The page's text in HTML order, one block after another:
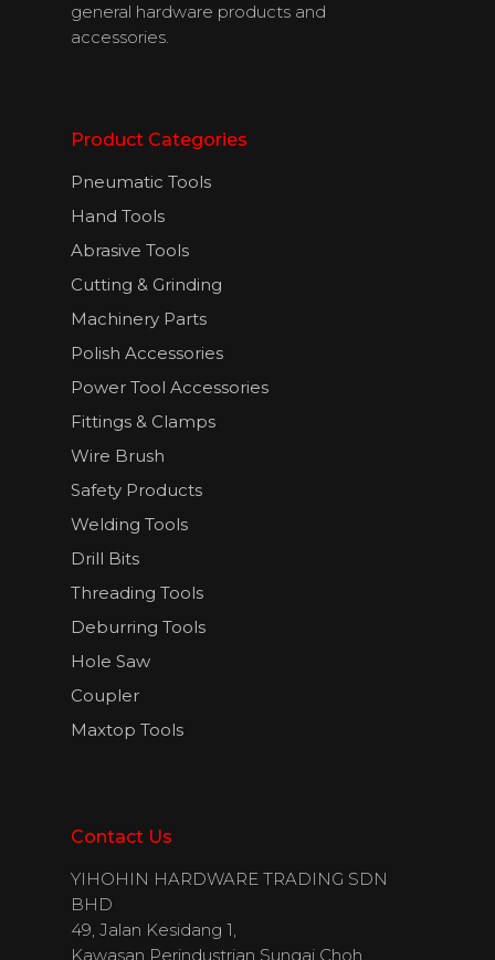
general hardware products and
accessories.
Product Categories
Pneumatic Tools
Hand Tools
Abrasive Tools
Cutting & Grinding
Machinery Parts
Polish Accessories
Power Tool Accessories
Fittings & Clamps
Wire Brush
Safety Products
Welding Tools
Drill Bits
Threading Tools
Deburring Tools
Hole Saw
Coupler
Maxtop Tools
Contact Us
YIHOHIN HARDWARE TRADING SDN
BHD
49, Jalan Kesidang 1,
Kawasan Perindustrian Sungai Choh,